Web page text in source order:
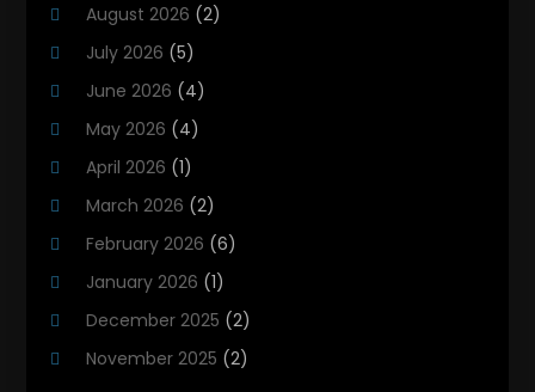
Heating And Cooling
Heating Contractor
Heating Installation, Repair & Service
HVAC
HVAC Contractor
HVAC Maintenance
Maintenance
(1)
Plumbing Services
August 2026 (2)
July 2026 (5)
June 2026 (4)
May 2026 (4)
April 2026 (1)
March 2026 (2)
February 2026 (6)
January 2026 (1)
December 2025 (2)
November 2025 (2)